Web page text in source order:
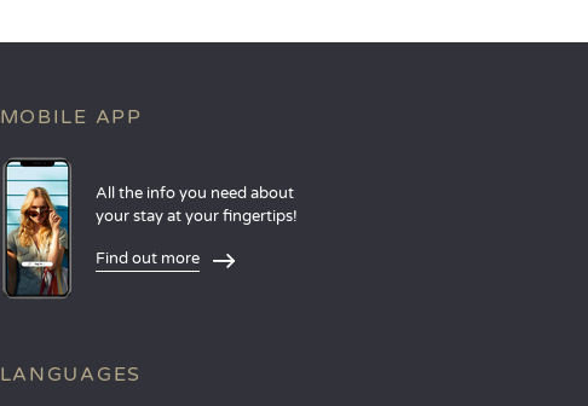
MOBILE APP
All the info you need about
your stay at your fingertips!
Find out more
LANGUAGES